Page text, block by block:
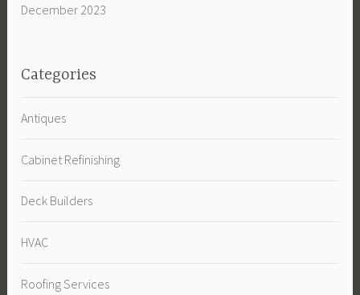
December 2023
Categories
Antiques
Cabinet Refinishing
Deck Builders
HVAC
Roofing Services